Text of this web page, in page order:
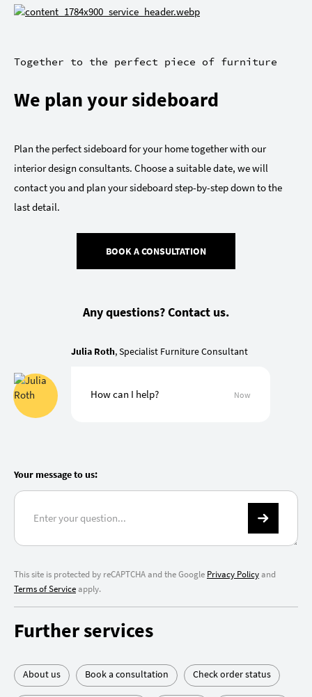
Together to the perfect piece of furniture
We plan your sideboard
Plan the perfect sideboard for your home together with our
interior design consultants. Choose a suitable date, we will
contact you and plan your sideboard step-by-step down to the
last detail.
BOOK A CONSULTATION
Any questions? Contact us.
Julia Roth, Specialist Furniture Consultant
How can I help? Now
Your message to us:
This site is protected by reCAPTCHA and the Google Privacy Policyand
Terms of Serviceapply.
Further services
About us Book a consultation Check order status